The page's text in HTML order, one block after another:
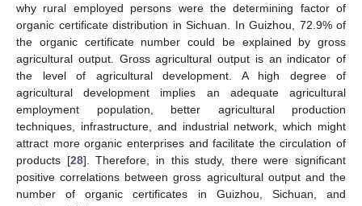
why rural employed persons were the determining factor of
organic certificate distribution in Sichuan. In Guizhou, 72.9% of
the organic certificate number could be explained by gross
agricultural output. Gross agricultural output is an indicator of
the level of agricultural development. A high degree of
agricultural development implies an adequate agricultural
employment population, better agricultural production
techniques, infrastructure, and industrial network, which might
attract more organic enterprises and facilitate the circulation of
products [28]. Therefore, in this study, there were significant
positive correlations between gross agricultural output and the
number of organic certificates in Guizhou, Sichuan, and